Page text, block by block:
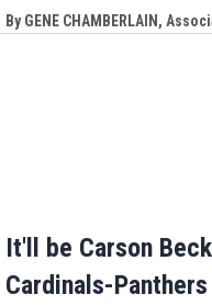
By GENE CHAMBERLAIN,
It'll be Carson
Cardinals-